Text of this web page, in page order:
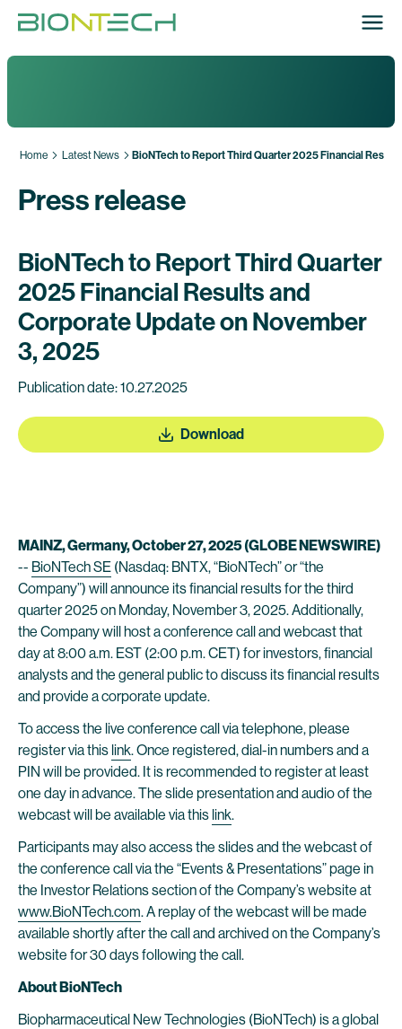
Home Latest News BioNTech to Report Third Quarter 2025 Financial
Press release
BioNTech to Report Third Quarter
2025 Financial Results and
Corporate Update on November
3, 2025
Publication date: 10.27.2025
Download
MAINZ, Germany, October 27, 2025 (GLOBE NEWSWIRE)
-- BioNTech SE (Nasdaq: BNTX, “BioNTech” or “the
Company”) will announce its financial results for the third
quarter 2025 on Monday, November 3, 2025. Additionally,
the Company will host a conference call and webcast that
day at 8:00 a.m. EST (2:00 p.m. CET) for investors, financial
analysts and the general public to discuss its financial results
and provide a corporate update.
To access the live conference call via telephone, please
register via this link. Once registered, dial-in numbers and a
PIN will be provided. It is recommended to register at least
one day in advance. The slide presentation and audio of the
webcast will be available via this link.
Participants may also access the slides and the webcast of
the conference call via the “Events & Presentations” page in
the Investor Relations section of the Company’s website at
www.BioNTech.com. A replay of the webcast will be made
available shortly after the call and archived on the Company’s
website for 30 days following the call.
About BioNTech
Biopharmaceutical New Technologies (BioNTech) is a global